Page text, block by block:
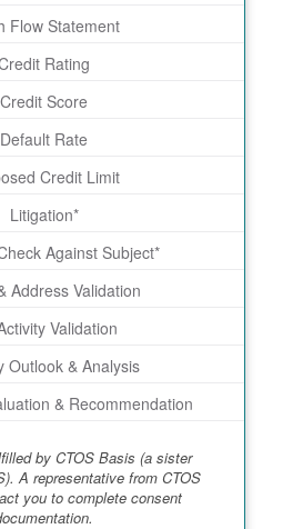
Flow Statement
Rating
Credit Score
Default Rate
Credit Limit
Litigation*
Against Subject*
Address Validation
Validation
Outlook & Analysis
& Recommendation
by CTOS Basis (a sister
A representative from CTOS
you to complete consent